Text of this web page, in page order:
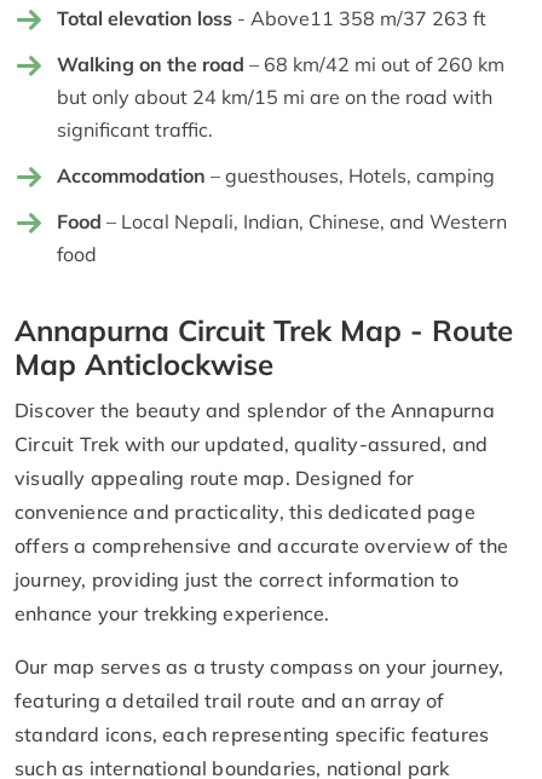
Total elevation loss - Above11 358 m/37 263 ft
Walking on the road – 68 km/42 mi out of 260 km
but only about 24 km/15 mi are on the road with
significant traffic.
Accommodation – guesthouses, Hotels, camping
Food – Local Nepali, Indian, Chinese, and Western
food
Annapurna Circuit Trek Map - Route
Map Anticlockwise
Discover the beauty and splendor of the Annapurna
Circuit Trek with our updated, quality-assured, and
visually appealing route map. Designed for
convenience and practicality, this dedicated page
offers a comprehensive and accurate overview of the
journey, providing just the correct information to
enhance your trekking experience.
Our map serves as a trusty compass on your journey,
featuring a detailed trail route and an array of
standard icons, each representing specific features
such as international boundaries, national park